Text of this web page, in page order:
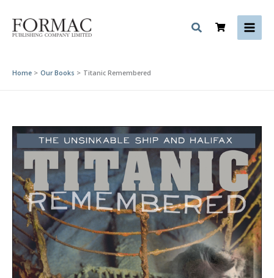
content
Home Our Books Titanic Remembered